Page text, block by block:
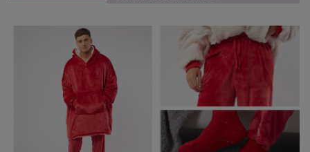
Russell Athletic Collection